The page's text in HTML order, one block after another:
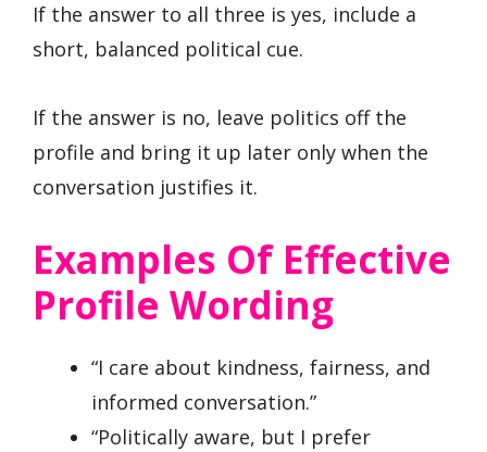
If the answer to all three is yes, include a
short, balanced political cue.
If the answer is no, leave politics off the
profile and bring it up later only when the
conversation justifies it.
Examples Of Effective
Profile Wording
“I care about kindness, fairness, and
informed conversation.”
“Politically aware, but I prefer